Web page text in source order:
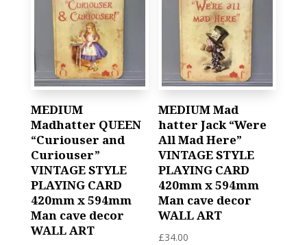
MEDIUM
Madhatter QUEEN
“Curiouser and
Curiouser”
VINTAGE STYLE
PLAYING CARD
420mm x 594mm
Man cave decor
WALL ART
MEDIUM Mad
hatter Jack “Were
All Mad Here”
VINTAGE STYLE
PLAYING CARD
420mm x 594mm
Man cave decor
WALL ART
£34.00